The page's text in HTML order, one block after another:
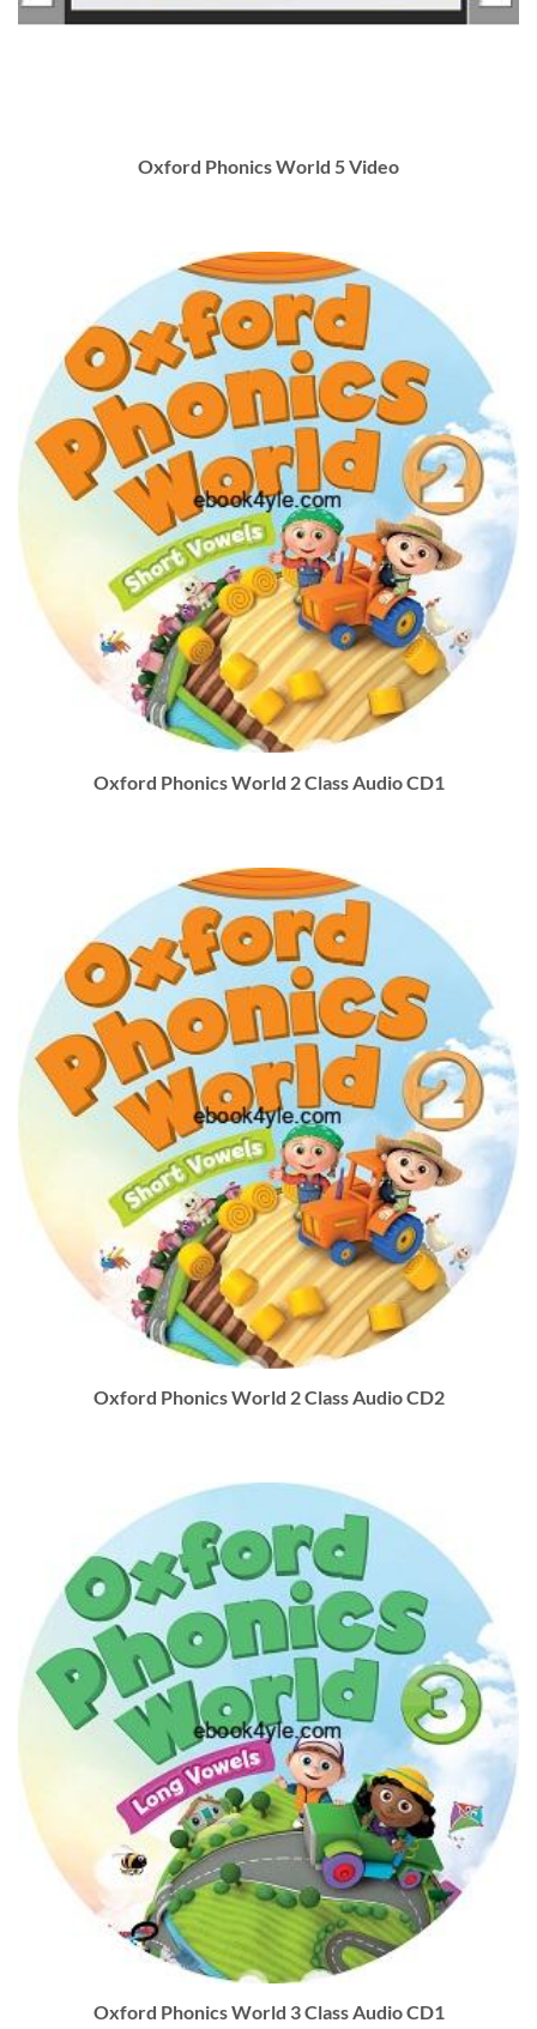
Oxford Phonics World 5 Video
Oxford Phonics World 2 Class Audio CD1
Oxford Phonics World 2 Class Audio CD2
Oxford Phonics World 3 Class Audio CD1